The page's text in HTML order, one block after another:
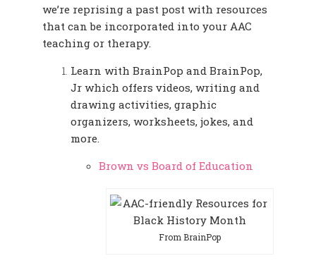
we’re reprising a past post with resources
that can be incorporated into your AAC
teaching or therapy.
Learn with BrainPop and BrainPop,
Jr which offers videos, writing and
drawing activities, graphic
organizers, worksheets, jokes, and
more.
Brown vs Board of Education
From BrainPop